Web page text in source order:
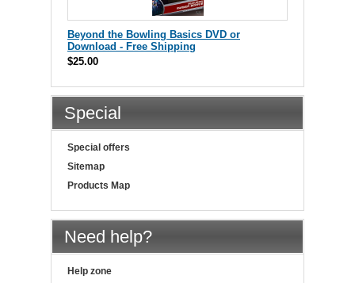
Beyond the Bowling Basics DVD or
Download - Free Shipping
$25.00
Special
Special offers
Sitemap
Products Map
Need help?
Help zone